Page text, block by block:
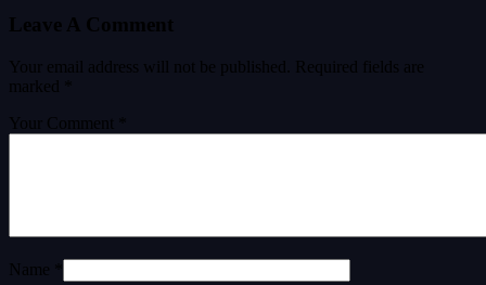
Leave A Comment
Your email address will not be published.
Required fields are
marked
Your Comment *
Name *